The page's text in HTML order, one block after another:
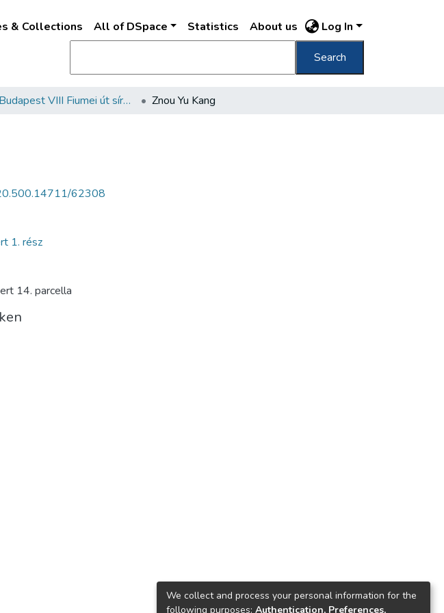
& Collections All of DSpace Statistics About us Log In
Search
Budapest VIII Fiumei út sírkert 1. rész Znou Yu Kang
62308
1. rész
14. parcella
We collect and process your personal information for the
following purposes: Authentication, Preferences,